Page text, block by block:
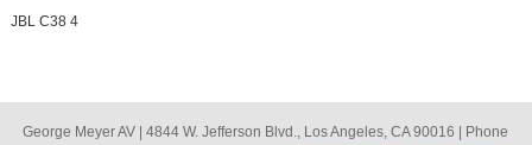
JBL C38 4
George Meyer AV | 4844 W. Jefferson Blvd., Los Angeles, CA 90016 | Phone